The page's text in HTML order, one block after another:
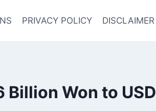
PRIVACY POLICY DISCLAIMER
Billion Won to USD